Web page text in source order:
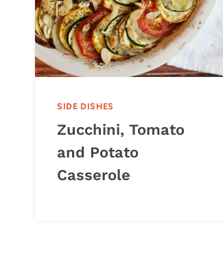
SIDE DISHES
Zucchini, Tomato
and Potato
Casserole